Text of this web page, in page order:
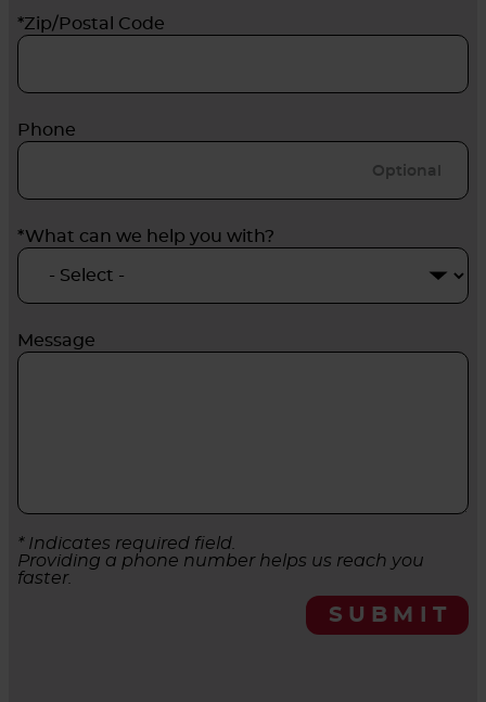
*Zip/Postal Code
Phone
*What can we help you with?
Message
* Indicates required field.
Providing a phone number helps us reach you
faster.
SUBMIT